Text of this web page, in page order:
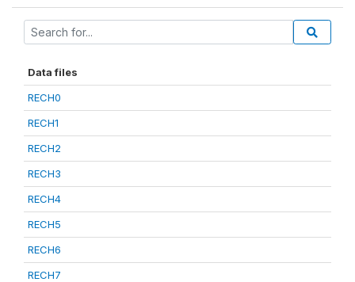
Data files
RECH0
RECH1
RECH2
RECH3
RECH4
RECH5
RECH6
RECH7